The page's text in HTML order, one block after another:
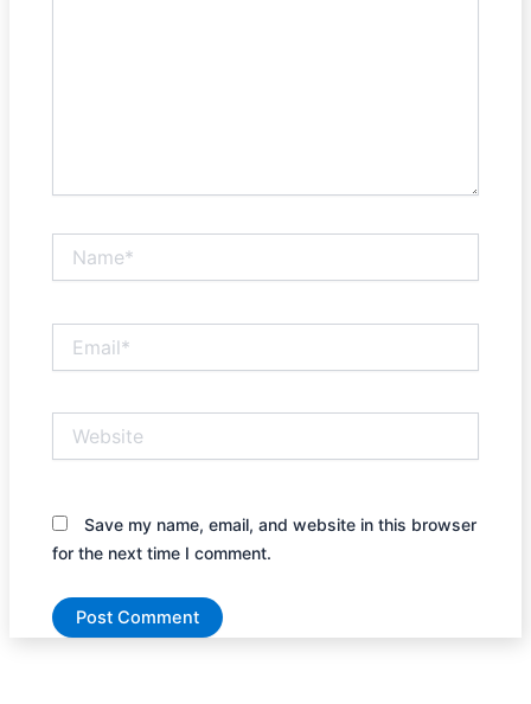
Save my name, email, and website in this browser
for the next time I comment.